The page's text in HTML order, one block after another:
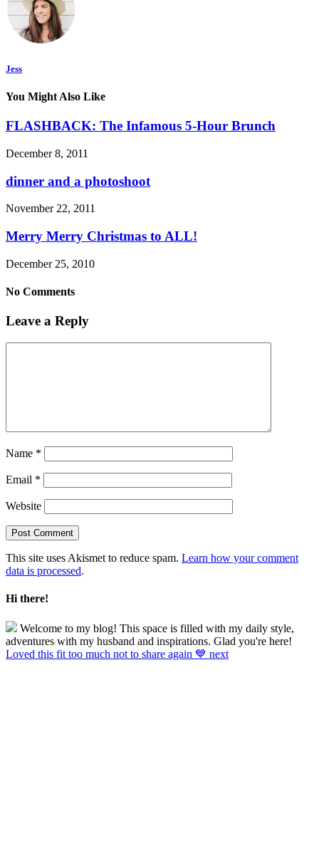
Jess
You Might Also Like
FLASHBACK: The Infamous 5-Hour Brunch
December 8, 2011
dinner and a photoshoot
November 22, 2011
Merry Merry Christmas to ALL!
December 25, 2010
No Comments
Leave a Reply
Name *
Email *
Website
This site uses Akismet to reduce spam. Learn how your comment
data is processed.
Hi there!
Welcome to my blog! This space is filled with my daily style,
adventures with my husband and inspirations. Glad you're here!
Loved this fit too much not to share again 💙 next